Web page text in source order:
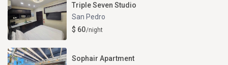
Triple Seven Studio
San Pedro
$ 60/night
Sophair Apartment